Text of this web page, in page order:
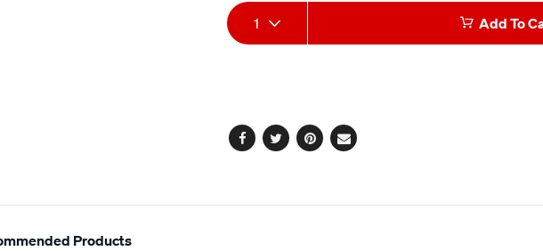
Add
to
Product
Actions
1 Add To
Facebook
TwitterPinterest
Email
Products